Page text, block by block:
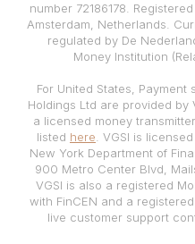
number 72186178.
Amsterdam, Netherlands.
regulated by De
Money Institution
For United States,
Holdings Ltd are provided by
a licensed money
listed here . VGSI is
New York Department of
900 Metro Center Blvd,
VGSI is also a registered
with FinCEN and a
live customer support